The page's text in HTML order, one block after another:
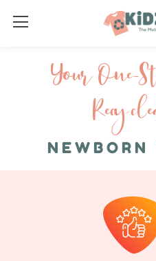
Your One-